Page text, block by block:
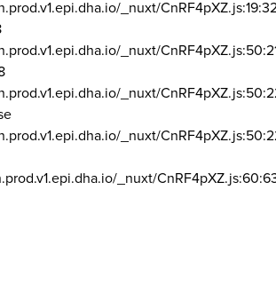
_nuxt/
_nuxt/
_nuxt/
_nuxt/
_nuxt/